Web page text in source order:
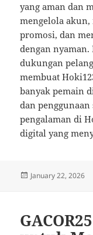
yang aman dan
mengelola
promosi, dan
dengan nyaman.
dukungan
membuat
banyak pemain
dan
pengalaman di
digital yang
Posted
January 22, 2026